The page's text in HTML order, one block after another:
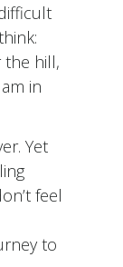
the hill,
in
Yet
feel
to